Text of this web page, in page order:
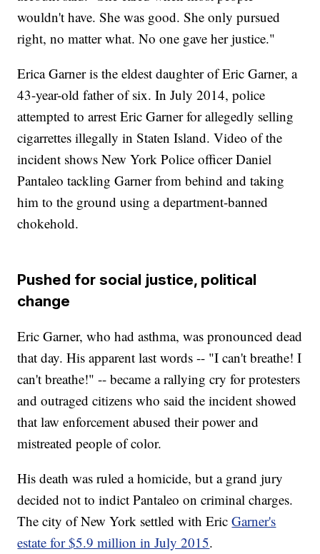
wouldn't have. She was good. She only pursued
right, no matter what. No one gave her justice."
Erica Garner is the eldest daughter of Eric Garner, a
43-year-old father of six. In July 2014, police
attempted to arrest Eric Garner for allegedly selling
cigarrettes illegally in Staten Island. Video of the
incident shows New York Police officer Daniel
Pantaleo tackling Garner from behind and taking
him to the ground using a department-banned
chokehold.
Pushed for social justice, political
change
Eric Garner, who had asthma, was pronounced dead
that day. His apparent last words -- "I can't breathe! I
can't breathe!" -- became a rallying cry for protesters
and outraged citizens who said the incident showed
that law enforcement abused their power and
mistreated people of color.
His death was ruled a homicide, but a grand jury
decided not to indict Pantaleo on criminal charges.
The city of New York settled with EricGarner's
estate for $5.9 million in July 2015.